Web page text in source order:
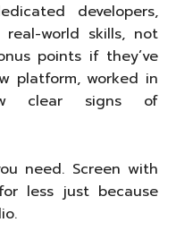
developers,
world skills, not
points if they’ve
platform, worked in
clear signs of
need. Screen with
less just because